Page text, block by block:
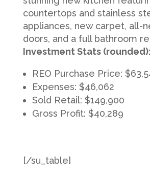
countertops and stainless
appliances, new carpet, all-
doors, and a full bathroom
Investment Stats (rounded):
REO Purchase Price:
Expenses: $46,062
Sold Retail: $149,900
Gross Profit: $40,289
[/su_table]